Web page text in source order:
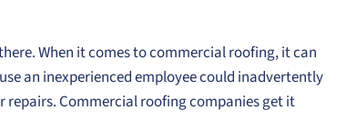
When it comes to commercial roofing, it can
an inexperienced employee could inadvertently
Commercial roofing companies get it